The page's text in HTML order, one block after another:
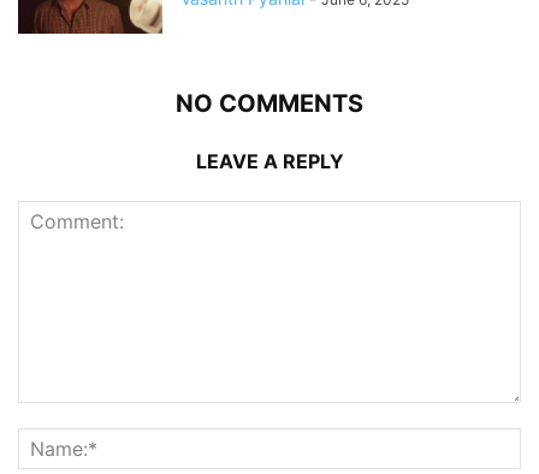
NO COMMENTS
LEAVE A REPLY